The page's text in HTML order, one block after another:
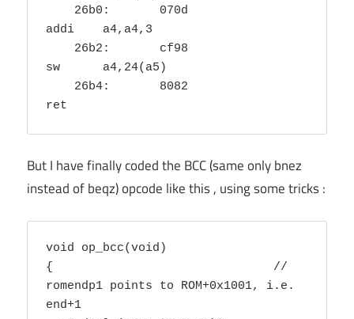
addi	a4,a4,3
sw	a4,24(a5)
ret
But I have finally coded the BCC (same only bnez
instead of beqz) opcode like this , using some tricks :
void op_bcc(void)
{				//
romendp1 points to ROM+0x1001, i.e.
end+1